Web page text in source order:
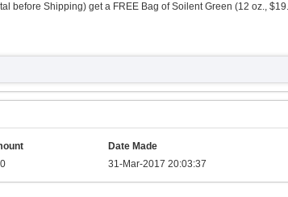
before Shipping) get a FREE Bag of Soilent Green (12 oz.,
Date Made
31-Mar-2017 20:03:37